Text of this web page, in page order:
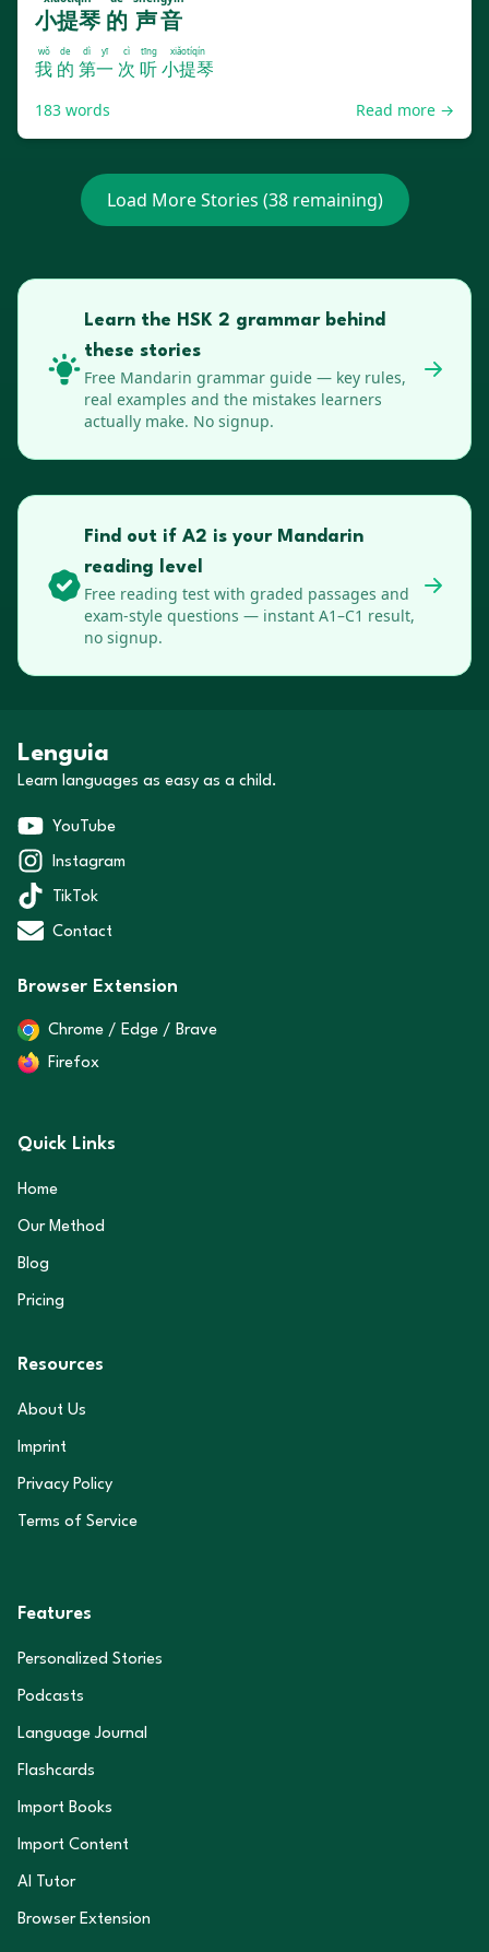
小提琴 的 声音
我
wǒ
的
de
第一
dì yī
次
cì
听
tīng
小提琴
xiǎotíqín
183 words Read more →
Load More Stories (38remaining)
Learn the HSK 2 grammar behind
these stories
Free Mandarin grammar guide — key rules,
real examples and the mistakes learners
actually make. No signup.
Find out if A2 is your Mandarin
reading level
Free reading test with graded passages and
exam-style questions — instant A1–C1 result,
no signup.
Lenguia
Learn languages as easy as a child.
YouTube
Instagram
TikTok
Contact
Browser Extension
Chrome / Edge / Brave
Firefox
Quick Links
Home
Our Method
Blog
Pricing
Resources
About Us
Imprint
Privacy Policy
Terms of Service
Features
Personalized Stories
Podcasts
Language Journal
Flashcards
Import Books
Import Content
AI Tutor
Browser Extension